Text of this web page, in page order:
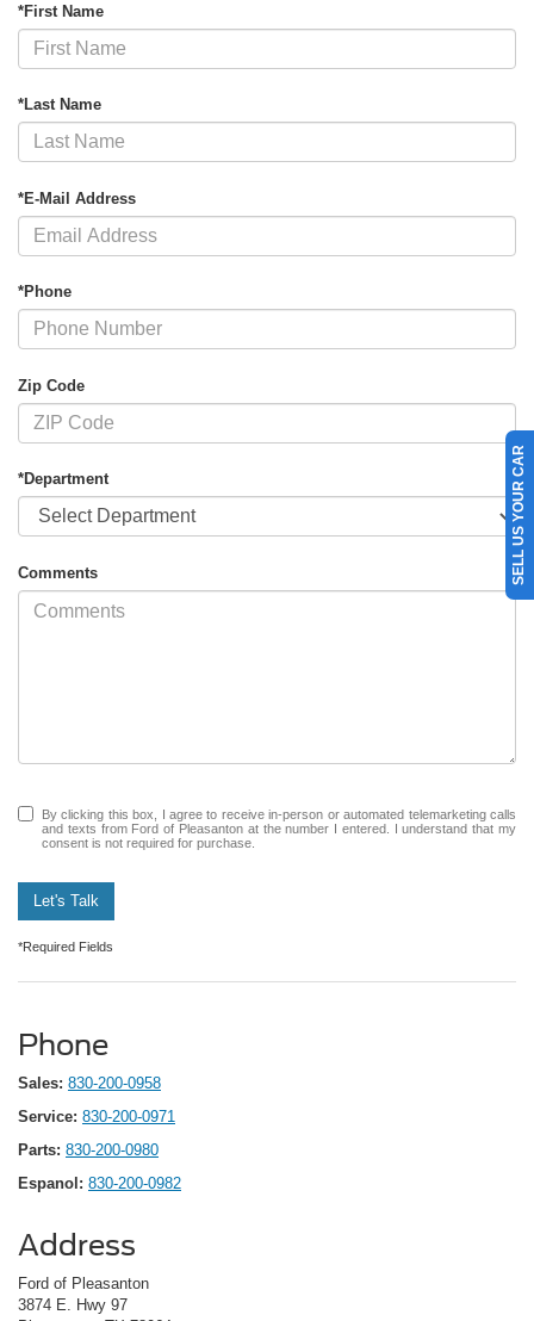
*First Name
*Last Name
*E-Mail Address
*Phone
Zip Code
*Department
Comments
By clicking this box, I agree to receive in-person or automated telemarketing calls
and texts from Ford of Pleasanton at the number I entered. I understand that my
consent is not required for purchase.
Let's Talk
*Required Fields
Phone
Sales: 830-200-0958
Service: 830-200-0971
Parts: 830-200-0980
Espanol: 830-200-0982
Address
Ford of Pleasanton
3874 E. Hwy 97
SELL US YOUR CAR